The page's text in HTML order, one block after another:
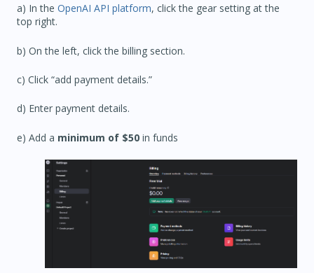
a) In the OpenAI API platform, click the gear setting at the
top right.
b) On the left, click the billing section.
c) Click “add payment details.”
d) Enter payment details.
e) Add a minimum of $50 in funds